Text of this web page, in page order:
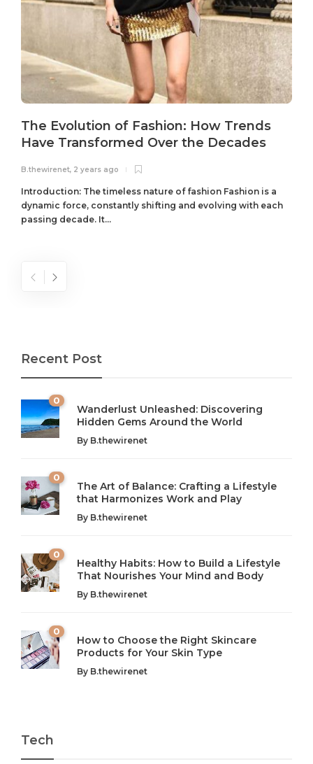
The Evolution of Fashion: How Trends
Have Transformed Over the Decades
B.thewirenet, 2 years ago
Introduction: The timeless nature of fashion Fashion is a
dynamic force, constantly shifting and evolving with each
passing decade. It...
The Art of Balance: Navigating Work,
Wellness, and Leisure in Modern Life
Introduction: The Importance of Balance in Today’s Society
In today’s fast-paced world, finding harmony amidst the
chaos can feel like...
From AI to IoT: How Technology is
Shaping Our Future
Introduction to Technology and its Impact on Society
Technology is no longer just a tool; it’s woven into the
very...
Recent Post
0
Wanderlust Unleashed: Discovering
Hidden Gems Around the World
By B.thewirenet
0
The Art of Balance: Crafting a Lifestyle
that Harmonizes Work and Play
By B.thewirenet
0
Healthy Habits: How to Build a Lifestyle
That Nourishes Your Mind and Body
By B.thewirenet
0
How to Choose the Right Skincare
Products for Your Skin Type
By B.thewirenet
Tech